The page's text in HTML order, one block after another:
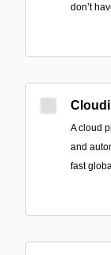
don’t
A cloud
and
fast